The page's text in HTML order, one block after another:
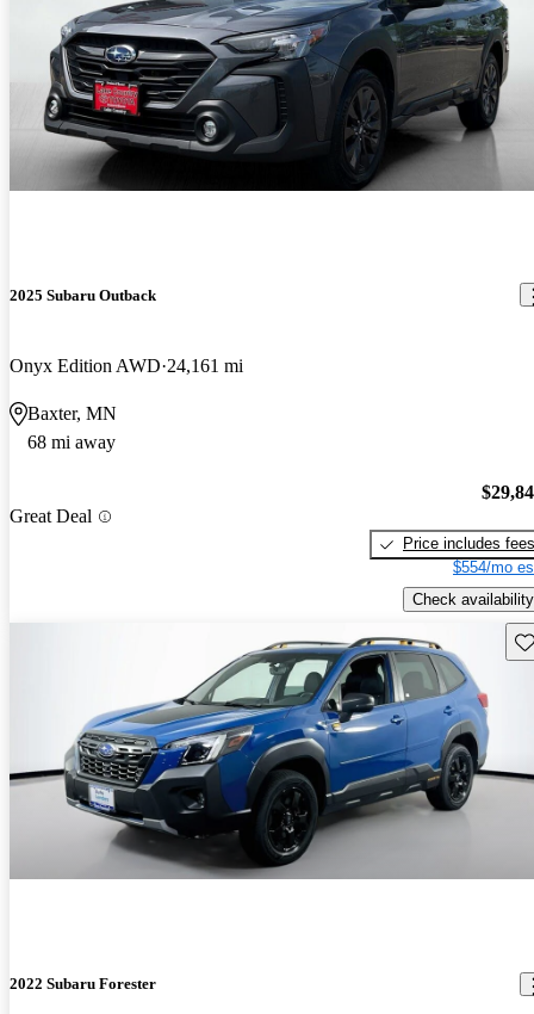
2025 Subaru Outback
Onyx Edition AWD 24,161 mi
Baxter, MN
68 mi away
Great Deal
Price includes fees
$554/mo
Check availability
2022 Subaru Forester